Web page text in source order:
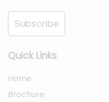
Subscribe
Quick Links
Home
Brochure